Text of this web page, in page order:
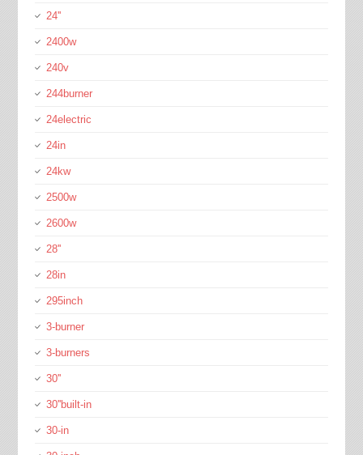
24''
2400w
240v
244burner
24electric
24in
24kw
2500w
2600w
28''
28in
295inch
3-burner
3-burners
30''
30''built-in
30-in